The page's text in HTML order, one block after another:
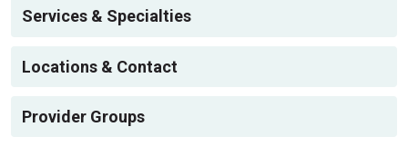
Services & Specialties
Locations & Contact
Provider Groups